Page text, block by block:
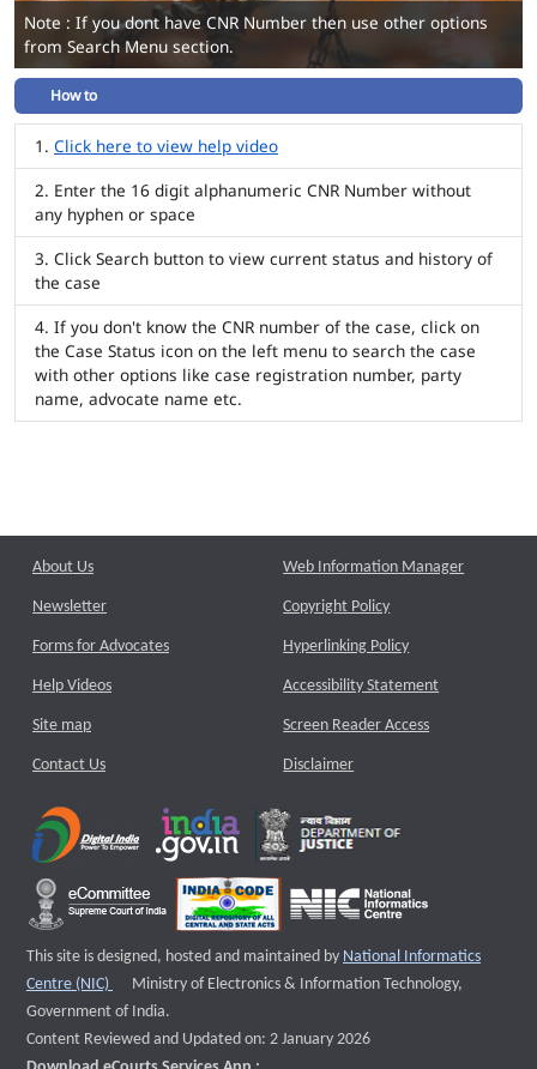
Note : If you dont have CNR Number then use other options
from Search Menu section.
How to
Click here to view help video
Enter the 16 digit alphanumeric CNR Number without
any hyphen or space
Click Search button to view current status and history of
the case
If you don't know the CNR number of the case, click on
the Case Status icon on the left menu to search the case
with other options like case registration number, party
name, advocate name etc.
About Us
Newsletter
Forms for Advocates
Help Videos
Site map
Contact Us
Web Information Manager
Copyright Policy
Hyperlinking Policy
Accessibility Statement
Screen Reader Access
Disclaimer
This site is designed, hosted and maintained by National Informatics
Centre (NIC)
External website that opens a new window
Ministry of Electronics & Information Technology,
Government of India.
Content Reviewed and Updated on: 2 January 2026